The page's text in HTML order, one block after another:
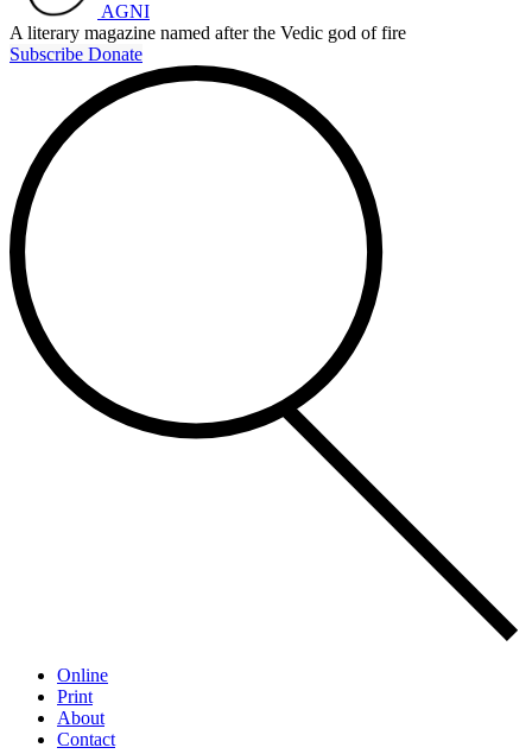
AGNI
A literary magazine named after the Vedic god of fire
Subscribe Donate
Online
Print
About
Contact